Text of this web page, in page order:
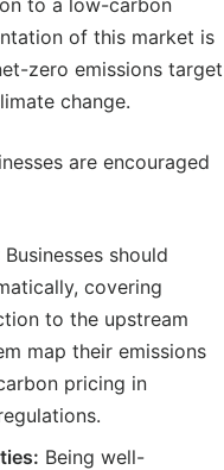
to a low-carbon
of this market is
zero emissions target
change.
are encouraged
Businesses should
covering
to the upstream
map their emissions
pricing in
Being well-